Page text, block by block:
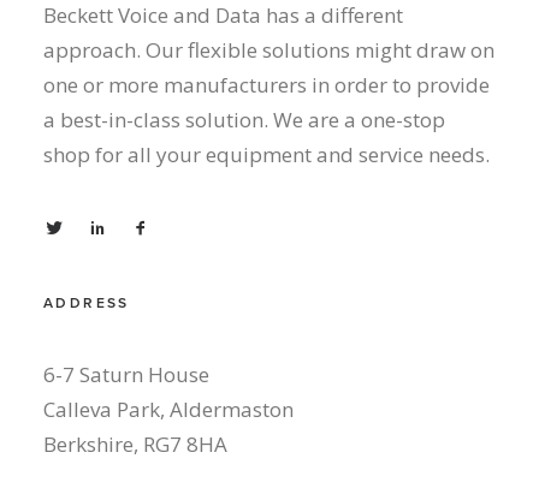
Beckett Voice and Data has a different
approach. Our flexible solutions might draw on
one or more manufacturers in order to provide
a best-in-class solution. We are a one-stop
shop for all your equipment and service needs.
ADDRESS
6-7 Saturn House
Calleva Park, Aldermaston
Berkshire, RG7 8HA